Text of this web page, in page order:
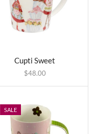
Cupti Sweet
$48.00
SALE